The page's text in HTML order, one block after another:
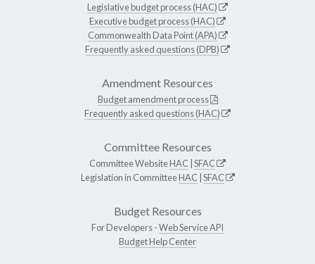
Legislative budget process (HAC)
Executive budget process (HAC)
Commonwealth Data Point (APA)
Frequently asked questions (DPB)
Amendment Resources
Budget amendment process
Frequently asked questions (HAC)
Committee Resources
Committee WebsiteHAC SFAC
Legislation in CommitteeHAC SFAC
Budget Resources
For Developers -Web Service API
Budget Help Center